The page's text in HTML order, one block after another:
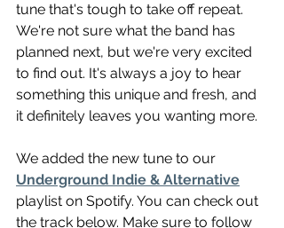
tune that's tough to take off repeat.
We're not sure what the band has
planned next, but we're very excited
to find out. It's always a joy to hear
something this unique and fresh, and
it definitely leaves you wanting more.
We added the new tune to our
Underground Indie & Alternative
playlist on Spotify. You can check out
the track below. Make sure to follow